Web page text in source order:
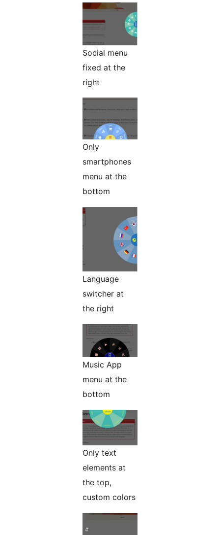
Social menu
fixed at the
right
Only
smartphones
menu at the
bottom
Language
switcher at
the right
Music App
menu at the
bottom
Only text
elements at
the top,
custom colors